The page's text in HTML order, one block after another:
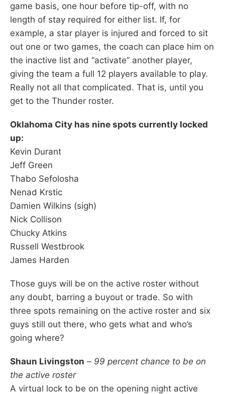
game basis, one hour before tip-off, with no
length of stay required for either list. If, for
example, a star player is injured and forced to sit
out one or two games, the coach can place him on
the inactive list and “activate” another player,
giving the team a full 12 players available to play.
Really not all that complicated. That is, until you
get to the Thunder roster.
Oklahoma City has nine spots currently locked
up:
Kevin Durant
Jeff Green
Thabo Sefolosha
Nenad Krstic
Damien Wilkins (sigh)
Nick Collison
Chucky Atkins
Russell Westbrook
James Harden
Those guys will be on the active roster without
any doubt, barring a buyout or trade. So with
three spots remaining on the active roster and six
guys still out there, who gets what and who’s
going where?
Shaun Livingston – 99 percent chance to be on
the active roster
A virtual lock to be on the opening night active